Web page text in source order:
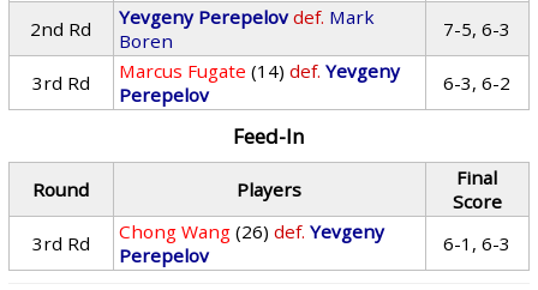
2nd Rd
Yevgeny Perepelov def. Mark
Boren
7-5, 6-3
3rd Rd Marcus Fugate (14) def. Yevgeny
Perepelov
6-3, 6-2
Feed-In
Round Players
Final
Score
3rd Rd
Chong Wang (26) def. Yevgeny
Perepelov
6-1, 6-3